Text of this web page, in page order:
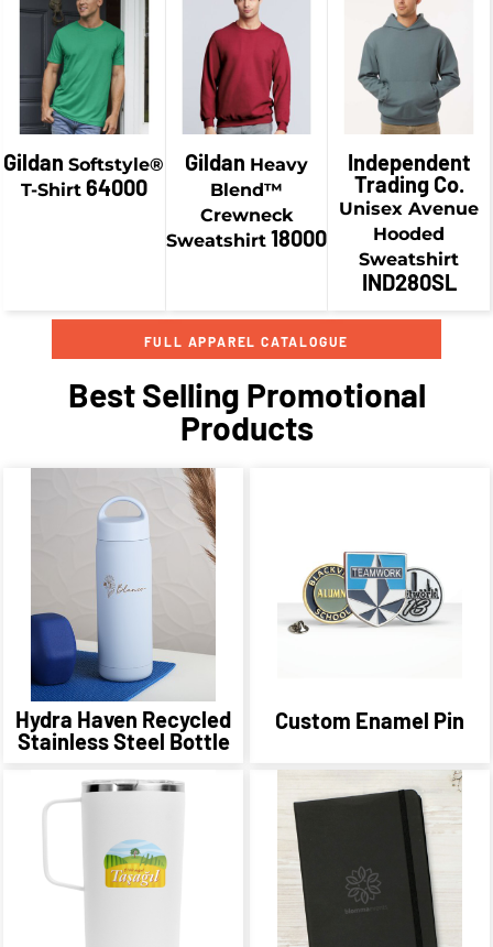
Gildan Softstyle®
T-Shirt 64000
$19.58CAD
Gildan Heavy
Blend™
Crewneck
Sweatshirt 18000
$34.18CAD
$46.93
$36.93
CAD
Independent
Trading Co.
Unisex Avenue
Hooded
Sweatshirt
IND280SL
FULL APPAREL CATALOGUE
Best Selling Promotional
Products
Hydra Haven Recycled
Stainless Steel Bottle
Custom Enamel Pin